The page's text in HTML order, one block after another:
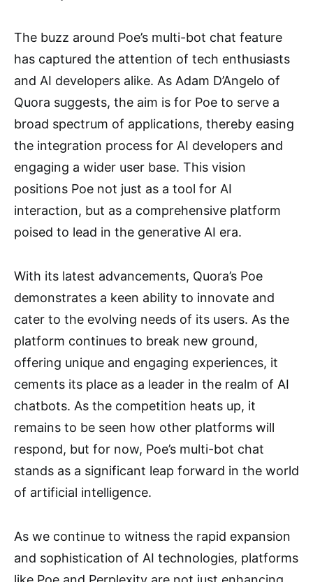
The buzz around Poe’s multi-bot chat feature
has captured the attention of tech enthusiasts
and AI developers alike. As Adam D’Angelo of
Quora suggests, the aim is for Poe to serve a
broad spectrum of applications, thereby easing
the integration process for AI developers and
engaging a wider user base. This vision
positions Poe not just as a tool for AI
interaction, but as a comprehensive platform
poised to lead in the generative AI era.
With its latest advancements, Quora’s Poe
demonstrates a keen ability to innovate and
cater to the evolving needs of its users. As the
platform continues to break new ground,
offering unique and engaging experiences, it
cements its place as a leader in the realm of AI
chatbots. As the competition heats up, it
remains to be seen how other platforms will
respond, but for now, Poe’s multi-bot chat
stands as a significant leap forward in the world
of artificial intelligence.
As we continue to witness the rapid expansion
and sophistication of AI technologies, platforms